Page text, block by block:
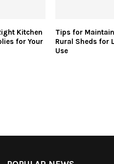
Kitchen
for Your
Tips for
Rural Sheds for
Use